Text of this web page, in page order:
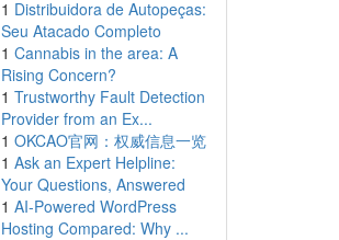
1 Distribuidora de Autopeças:
Seu Atacado Completo
1 Cannabis in the area: A
Rising Concern?
1 Trustworthy Fault Detection
Provider from an Ex...
1 OKCAO官网：权威信息一览
1 Ask an Expert Helpline:
Your Questions, Answered
1 AI-Powered WordPress
Hosting Compared: Why ...